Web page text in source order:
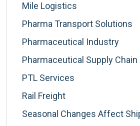
Mile Logistics
Pharma Transport Solutions
Pharmaceutical Industry
Pharmaceutical Supply Chain
PTL Services
Rail Freight
Seasonal Changes Affect